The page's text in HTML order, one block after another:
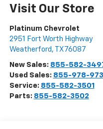
Visit Our Store
Platinum Chevrolet
2951 Fort Worth Highway
Weatherford , TX 76087
New Sales: 855-582-
Used Sales: 855-978-
Service: 855-582-3501
Parts: 855-582-3502